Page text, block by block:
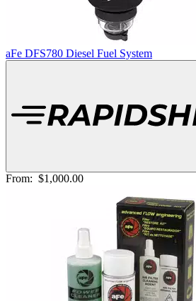
aFe DFS780 Diesel Fuel System
From: $1,000.00